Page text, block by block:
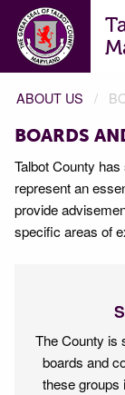
ABOUT US
BOARDS
Talbot County
represent an
provide
specific areas of
The County is
boards and
these groups